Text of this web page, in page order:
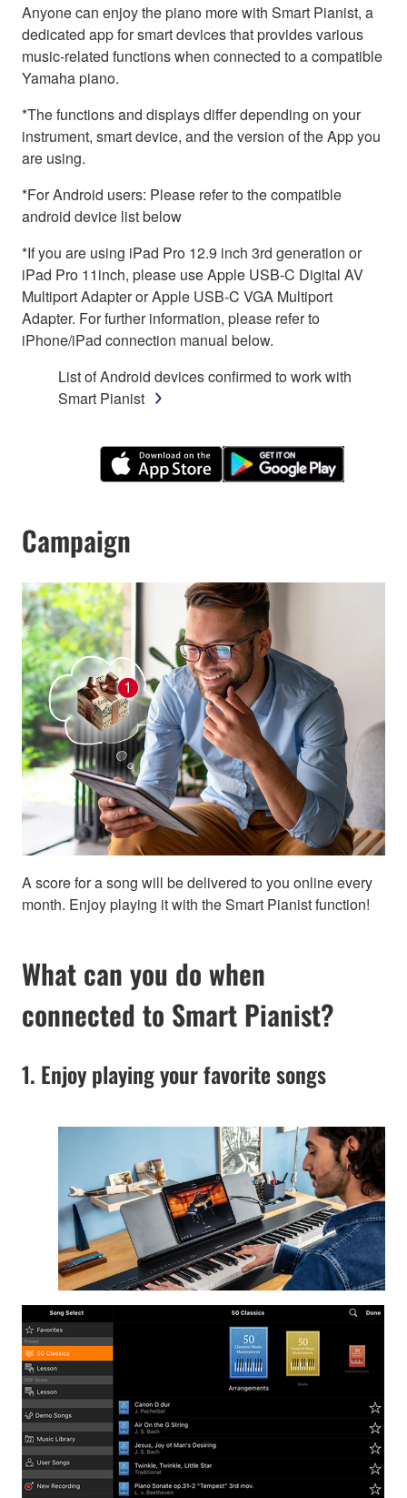
Anyone can enjoy the piano more with Smart Pianist, a
dedicated app for smart devices that provides various
music-related functions when connected to a compatible
Yamaha piano.
*The functions and displays differ depending on your
instrument, smart device, and the version of the App you
are using.
*For Android users: Please refer to the compatible
android device list below
*If you are using iPad Pro 12.9 inch 3rd generation or
iPad Pro 11inch, please use Apple USB-C Digital AV
Multiport Adapter or Apple USB-C VGA Multiport
Adapter. For further information, please refer to
iPhone/iPad connection manual below.
List of Android devices confirmed to work with
Smart Pianist
Campaign
A score for a song will be delivered to you online every
month. Enjoy playing it with the Smart Pianist function!
What can you do when
connected to Smart Pianist?
1. Enjoy playing your favorite songs